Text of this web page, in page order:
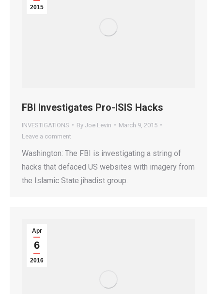
2015
FBI Investigates Pro-ISIS Hacks
INVESTIGATIONS By Joe Levin
March 9, 2015
Leave a comment
Washington: The FBI is investigating a string of
hacks that defaced US websites with imagery from
the Islamic State jihadist group.
Apr
6
2016